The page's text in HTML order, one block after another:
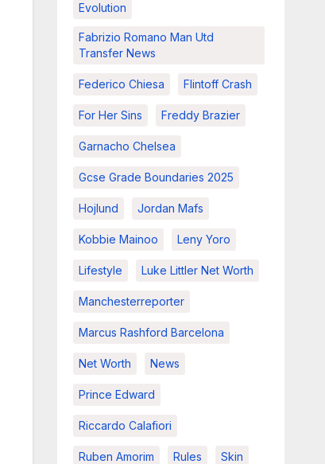
Evolution
Fabrizio Romano Man Utd
Transfer News
Federico Chiesa Flintoff Crash
For Her Sins Freddy Brazier
Garnacho Chelsea
Gcse Grade Boundaries 2025
Hojlund Jordan Mafs
Kobbie Mainoo Leny Yoro
Lifestyle Luke Littler Net Worth
Manchesterreporter
Marcus Rashford Barcelona
Net Worth News
Prince Edward
Riccardo Calafiori
Ruben Amorim Rules Skin